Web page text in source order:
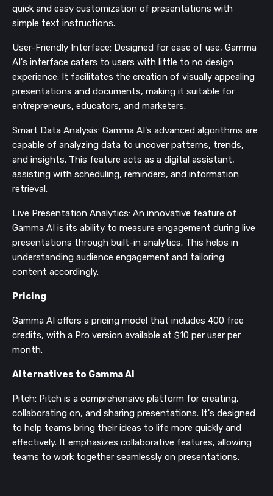
quick and easy customization of presentations with
simple text instructions​​​​.
User-Friendly Interface: Designed for ease of use, Gamma
AI's interface caters to users with little to no design
experience. It facilitates the creation of visually appealing
presentations and documents, making it suitable for
entrepreneurs, educators, and marketers​​​​.
Smart Data Analysis: Gamma AI's advanced algorithms are
capable of analyzing data to uncover patterns, trends,
and insights. This feature acts as a digital assistant,
assisting with scheduling, reminders, and information
retrieval​​.
Live Presentation Analytics: An innovative feature of
Gamma AI is its ability to measure engagement during live
presentations through built-in analytics. This helps in
understanding audience engagement and tailoring
content accordingly​​.
Pricing
Gamma AI offers a pricing model that includes 400 free
credits, with a Pro version available at $10 per user per
month​​.
Alternatives to Gamma AI
Pitch: Pitch is a comprehensive platform for creating,
collaborating on, and sharing presentations. It's designed
to help teams bring their ideas to life more quickly and
effectively. It emphasizes collaborative features, allowing
teams to work together seamlessly on presentations​​.